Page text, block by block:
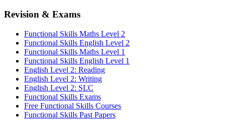
Revision & Exams
Functional Skills Maths Level 2
Functional Skills English Level 2
Functional Skills Maths Level 1
Functional Skills English Level 1
English Level 2: Reading
English Level 2: Writing
English Level 2: SLC
Functional Skills Exams
Free Functional Skills Courses
Functional Skills Past Papers